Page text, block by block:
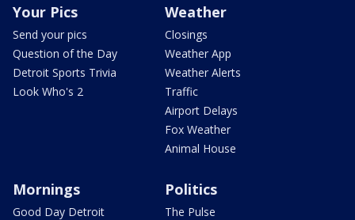
Your Pics
Send your pics
Question of the Day
Detroit Sports Trivia
Look Who's 2
Weather
Closings
Weather App
Weather Alerts
Traffic
Airport Delays
Fox Weather
Animal House
Mornings
Good Day Detroit
Politics
The Pulse